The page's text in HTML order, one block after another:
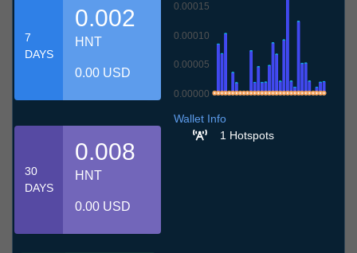
7
DAYS
0.002
HNT
0.00 USD
30
DAYS
0.008
HNT
0.00 USD
0.00000
0.00005
0.00010
0.00015
Wallet Info
1 Hotspots